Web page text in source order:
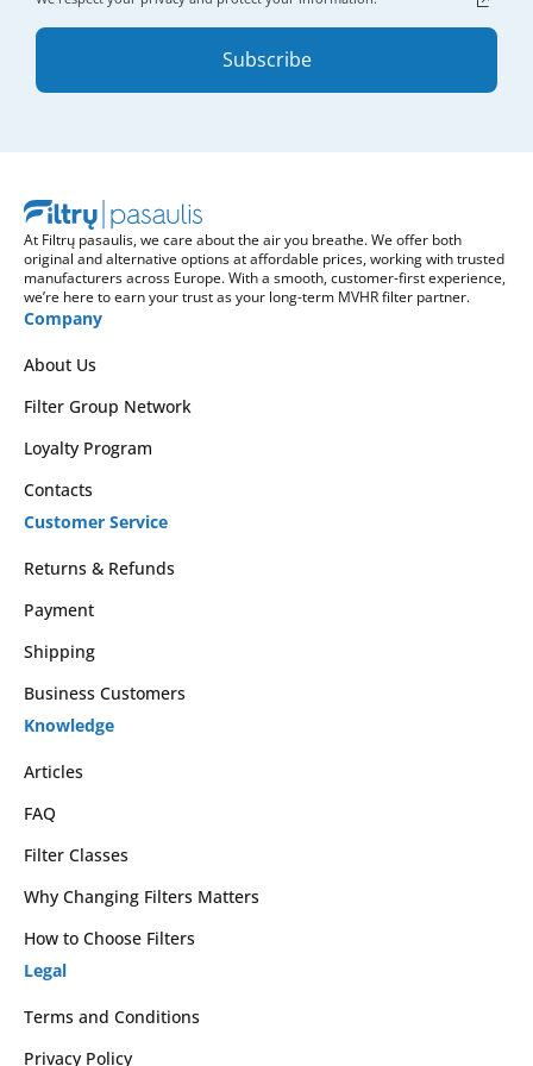
Subscribe
At Filtrų pasaulis, we care about the air you breathe. We offer both
original and alternative options at affordable prices, working with trusted
manufacturers across Europe. With a smooth, customer-first experience,
we’re here to earn your trust as your long-term MVHR filter partner.
Company
About Us
Filter Group Network
Loyalty Program
Contacts
Customer Service
Returns & Refunds
Payment
Shipping
Business Customers
Knowledge
Articles
FAQ
Filter Classes
Why Changing Filters Matters
How to Choose Filters
Legal
Terms and Conditions
Privacy Policy